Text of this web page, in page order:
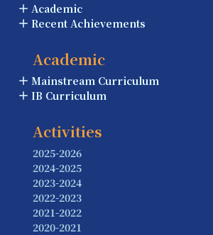
Academic
Recent Achievements
Academic
Mainstream Curriculum
IB Curriculum
Activities
2025-2026
2024-2025
2023-2024
2022-2023
2021-2022
2020-2021